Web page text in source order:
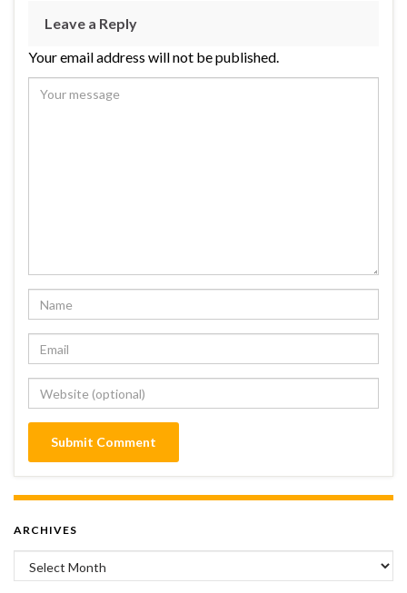
Leave a Reply
Your email address will not be published.
ARCHIVES
Archives